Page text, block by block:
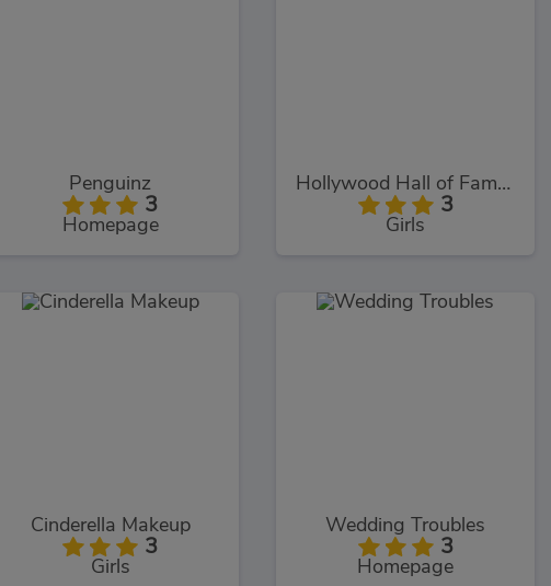
Penguinz
3
Homepage
Hollywood Hall of Fame 8
3
Girls
Cinderella Makeup
3
Girls
Wedding Troubles
3
Homepage